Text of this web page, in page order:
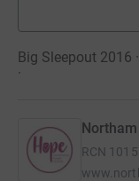
Big Sleepout 2016
·
RCN